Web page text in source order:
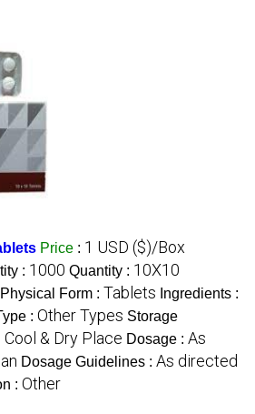
Price : 1 USD ($)/Box
: 1000 Quantity : 10X10
Physical Form : Tablets Ingredients :
: Other Types Storage
Cool & Dry Place Dosage : As
Dosage Guidelines : As directed
: Other